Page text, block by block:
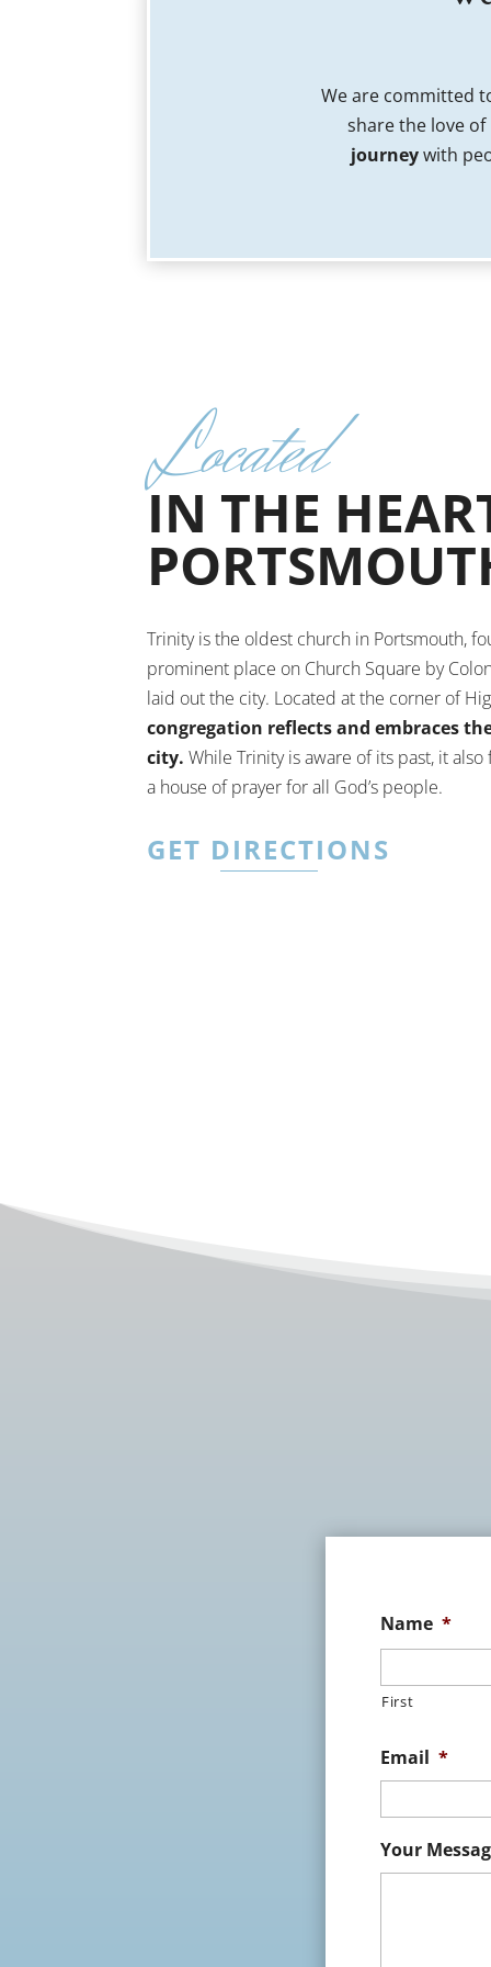
We are committed
share the love
journeywith
Located
IN THE
Trinity is the oldest church in Portsmouth,
prominent place on Church Square by
laid out the city. Located at the corner of
congregation reflects and embraces
city. While Trinity is aware of its past, it
a house of prayer for all God’s people.
GET DIRECTIONS
Name *
First
Email *
Your